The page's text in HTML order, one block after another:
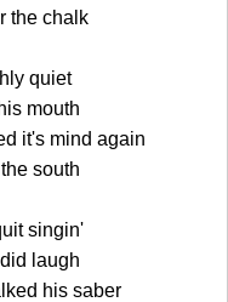
the chalk
quiet
mouth
it's mind again
south
singin'
laugh
his saber